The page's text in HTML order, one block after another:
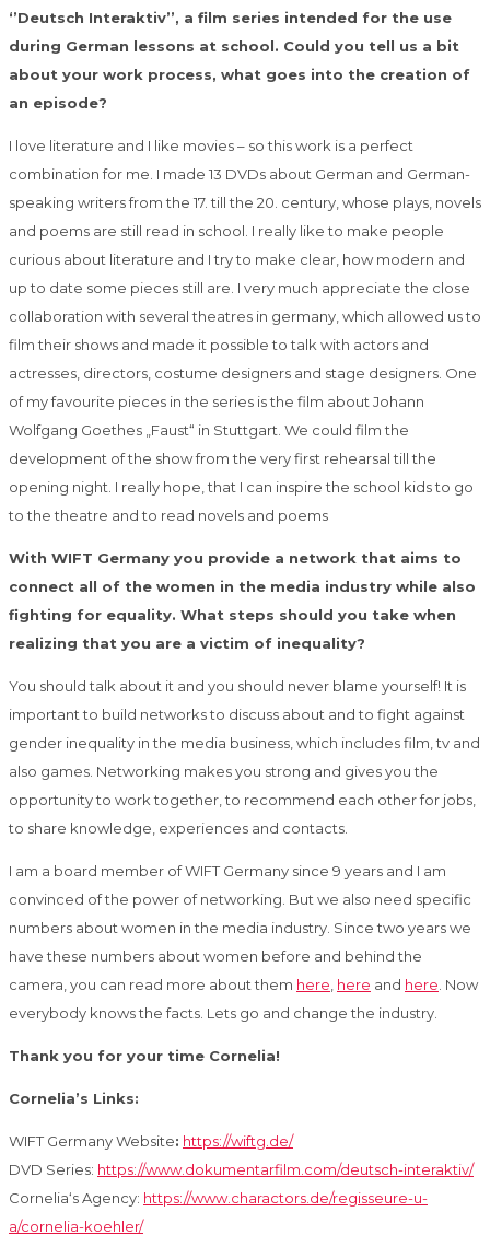
‘’Deutsch Interaktiv’’, a film series intended for the use
during German lessons at school. Could you tell us a bit
about your work process, what goes into the creation of
an episode?
I love literature and I like movies – so this work is a perfect
combination for me. I made 13 DVDs about German and German-
speaking writers from the 17. till the 20. century, whose plays, novels
and poems are still read in school. I really like to make people
curious about literature and I try to make clear, how modern and
up to date some pieces still are. I very much appreciate the close
collaboration with several theatres in germany, which allowed us to
film their shows and made it possible to talk with actors and
actresses, directors, costume designers and stage designers. One
of my favourite pieces in the series is the film about Johann
Wolfgang Goethes „Faust“ in Stuttgart. We could film the
development of the show from the very first rehearsal till the
opening night. I really hope, that I can inspire the school kids to go
to the theatre and to read novels and poems
With WIFT Germany you provide a network that aims to
connect all of the women in the media industry while also
fighting for equality. What steps should you take when
realizing that you are a victim of inequality?
You should talk about it and you should never blame yourself! It is
important to build networks to discuss about and to fight against
gender inequality in the media business, which includes film, tv and
also games. Networking makes you strong and gives you the
opportunity to work together, to recommend each other for jobs,
to share knowledge, experiences and contacts.
I am a board member of WIFT Germany since 9 years and I am
convinced of the power of networking. But we also need specific
numbers about women in the media industry. Since two years we
have these numbers about women before and behind the
camera, you can read more about them here, here and here. Now
everybody knows the facts. Lets go and change the industry.
Thank you for your time Cornelia!
Cornelia’s Links:
WIFT Germany Website: https://wiftg.de/
DVD Series: https://www.dokumentarfilm.com/deutsch-interaktiv/
Cornelia‘s Agency: https://www.charactors.de/regisseure-u-
a/cornelia-koehler/